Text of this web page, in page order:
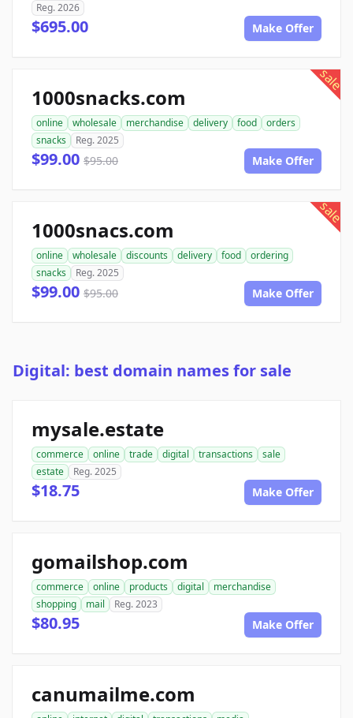
Reg. 2026
$695.00 Make Offer
sale
1000snacks.com
online wholesale merchandise delivery food
orders
snacks
Reg. 2025
$99.00 $95.00 Make Offer
sale
1000snacs.com
online wholesale discounts delivery food
ordering
snacks
Reg. 2025
$99.00 $95.00 Make Offer
Digital: best domain names for sale
mysale.estate
commerce online trade digital transactions
sale
estate
Reg. 2025
$18.75 Make Offer
gomailshop.com
commerce online products digital
merchandise
shopping
mail Reg. 2023
$80.95 Make Offer
canumailme.com